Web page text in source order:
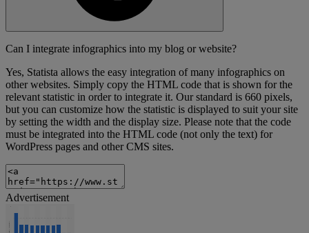
Can I integrate infographics into my blog or website?
Yes, Statista allows the easy integration of many infographics on
other websites. Simply copy the HTML code that is shown for the
relevant statistic in order to integrate it. Our standard is 660 pixels,
but you can customize how the statistic is displayed to suit your site
by setting the width and the display size. Please note that the code
must be integrated into the HTML code (not only the text) for
WordPress pages and other CMS sites.
Advertisement